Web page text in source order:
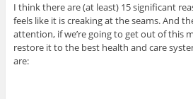
I think there are (at least) 15 significant
feels like it is creaking at the seams. And
attention, if we’re going to get out of this
restore it to the best health and care
are: